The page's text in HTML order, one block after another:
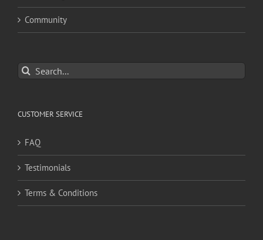
Community
Search
for:
CUSTOMER SERVICE
FAQ
Testimonials
Terms & Conditions